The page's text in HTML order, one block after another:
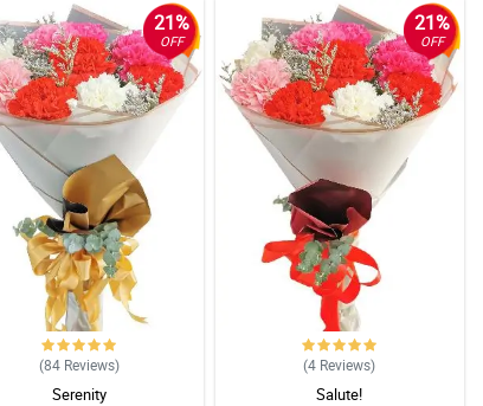
21%
OFF
(84 Reviews)
Serenity
21%
OFF
(4 Reviews)
Salute!